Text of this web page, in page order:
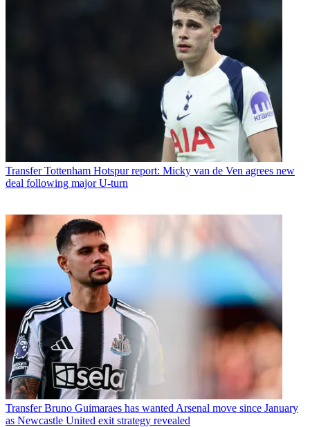
Transfer Tottenham Hotspur report: Micky van de Ven agrees new
deal following major U-turn
Transfer Bruno Guimaraes has wanted Arsenal move since January
as Newcastle United exit strategy revealed